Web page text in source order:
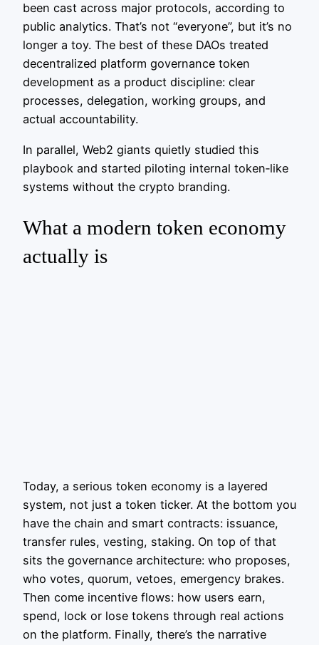
been cast across major protocols, according to
public analytics. That’s not “everyone”, but it’s no
longer a toy. The best of these DAOs treated
decentralized platform governance token
development as a product discipline: clear
processes, delegation, working groups, and
actual accountability.
In parallel, Web2 giants quietly studied this
playbook and started piloting internal token‑like
systems without the crypto branding.
What a modern token economy
actually is
Today, a serious token economy is a layered
system, not just a token ticker. At the bottom you
have the chain and smart contracts: issuance,
transfer rules, vesting, staking. On top of that
sits the governance architecture: who proposes,
who votes, quorum, vetoes, emergency brakes.
Then come incentive flows: how users earn,
spend, lock or lose tokens through real actions
on the platform. Finally, there’s the narrative